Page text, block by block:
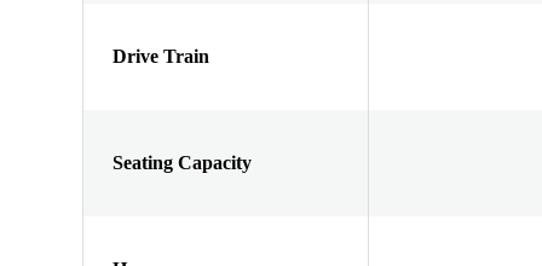
Drive Train
Seating Capacity